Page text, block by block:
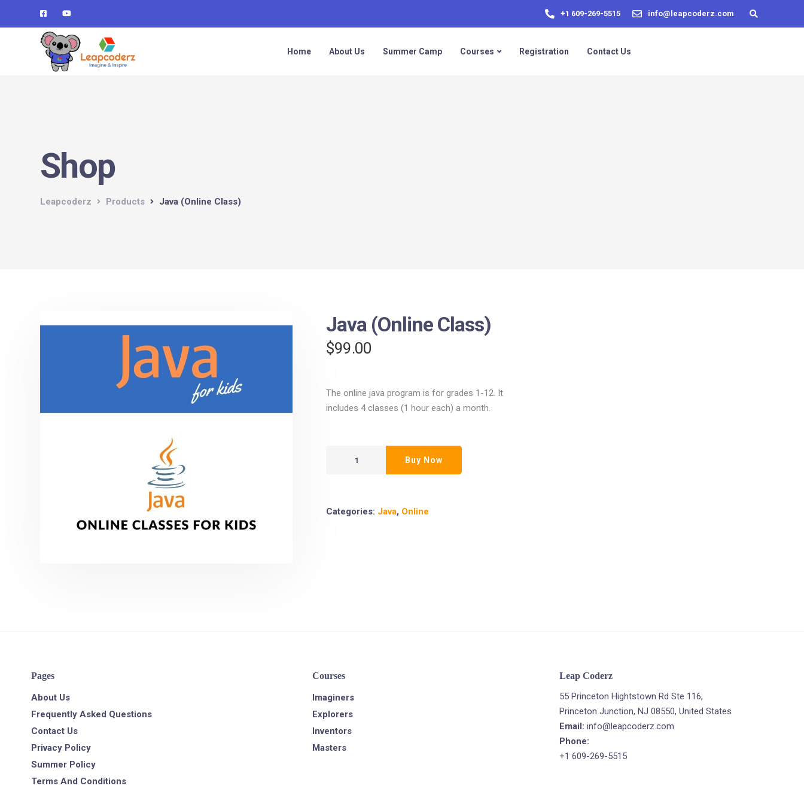
+1 609-269-5515 info@leapcoderz.com
Home About Us Summer Camp Courses Registration Contact Us
Shop
Leapcoderz Products Java (Online Class)
Java (Online Class)
$99.00
The online java program is for grades 1-12. It
includes 4 classes (1 hour each) a month.
Buy Now
Categories: Java, Online
Pages
About Us
Frequently Asked Questions
Contact Us
Privacy Policy
Summer Policy
Terms And Conditions
Courses
Imaginers
Explorers
Inventors
Masters
Leap Coderz
55 Princeton Hightstown Rd Ste 116,
Princeton Junction, NJ 08550, United States
Email: info@leapcoderz.com
Phone:
+1 609-269-5515